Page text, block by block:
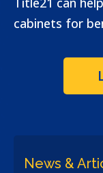
cabinets for
News &